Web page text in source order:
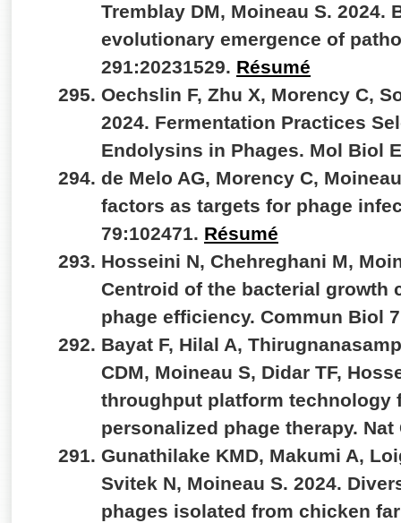
Tremblay DM, Moineau S.
evolutionary emergence of
291:20231529. Résumé
Oechslin F, Zhu X, Morency C,
2024. Fermentation Practices
Endolysins in Phages. Mol Biol
de Melo AG, Morency C,
factors as targets for phage
79:102471. Résumé
Hosseini N, Chehreghani M,
Centroid of the bacterial growth
phage efficiency. Commun Biol
Bayat F, Hilal A,
CDM, Moineau S, Didar TF,
throughput platform
personalized phage therapy.
Gunathilake KMD, Makumi A,
Svitek N, Moineau S. 2024.
phages isolated from chicken